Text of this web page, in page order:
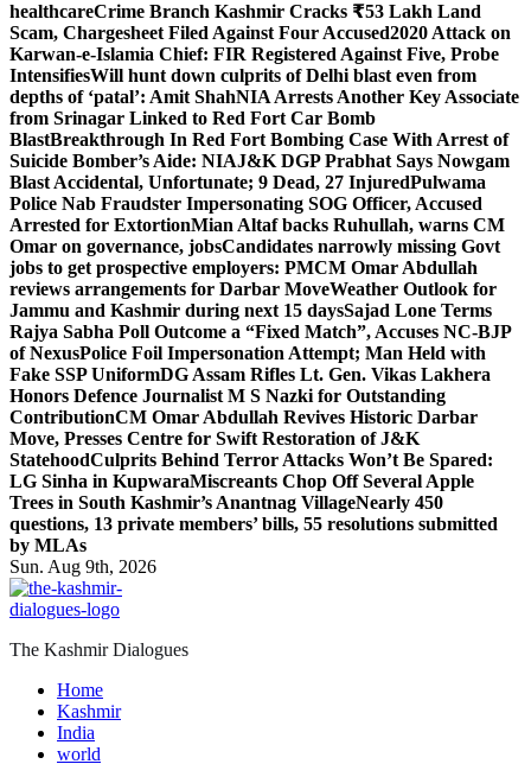
healthcareCrime Branch Kashmir Cracks ₹53 Lakh Land
Scam, Chargesheet Filed Against Four Accused2020 Attack on
Karwan-e-Islamia Chief: FIR Registered Against Five, Probe
IntensifiesWill hunt down culprits of Delhi blast even from
depths of ‘patal’: Amit ShahNIA Arrests Another Key Associate
from Srinagar Linked to Red Fort Car Bomb
BlastBreakthrough In Red Fort Bombing Case With Arrest of
Suicide Bomber’s Aide: NIAJ&K DGP Prabhat Says Nowgam
Blast Accidental, Unfortunate; 9 Dead, 27 InjuredPulwama
Police Nab Fraudster Impersonating SOG Officer, Accused
Arrested for ExtortionMian Altaf backs Ruhullah, warns CM
Omar on governance, jobsCandidates narrowly missing Govt
jobs to get prospective employers: PMCM Omar Abdullah
reviews arrangements for Darbar MoveWeather Outlook for
Jammu and Kashmir during next 15 daysSajad Lone Terms
Rajya Sabha Poll Outcome a “Fixed Match”, Accuses NC-BJP
of NexusPolice Foil Impersonation Attempt; Man Held with
Fake SSP UniformDG Assam Rifles Lt. Gen. Vikas Lakhera
Honors Defence Journalist M S Nazki for Outstanding
ContributionCM Omar Abdullah Revives Historic Darbar
Move, Presses Centre for Swift Restoration of J&K
StatehoodCulprits Behind Terror Attacks Won’t Be Spared:
LG Sinha in KupwaraMiscreants Chop Off Several Apple
Trees in South Kashmir’s Anantnag VillageNearly 450
questions, 13 private members’ bills, 55 resolutions submitted
by MLAs
Sun. Aug 9th, 2026
The Kashmir Dialogues
Home
Kashmir
India
world